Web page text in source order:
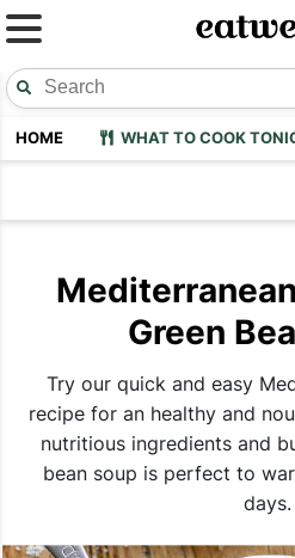
HOME WHAT TO COOK
Green
Try our quick and easy
recipe for an healthy and
nutritious ingredients and
bean soup is perfect to
days.